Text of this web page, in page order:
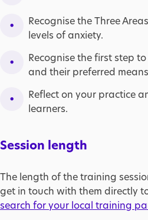
Recognise the Three
levels of anxiety.
Recognise the first step
and their preferred
Reflect on your practice
learners.
Session length
The length of the training
get in touch with them directly
search for your local training